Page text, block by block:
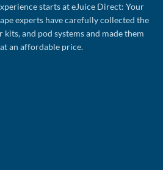
starts at eJuice Direct: Your
experts have carefully collected the
kits, and pod systems and made them
an affordable price.